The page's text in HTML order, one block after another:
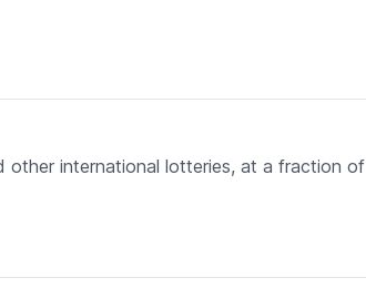
international lotteries, at a fraction of